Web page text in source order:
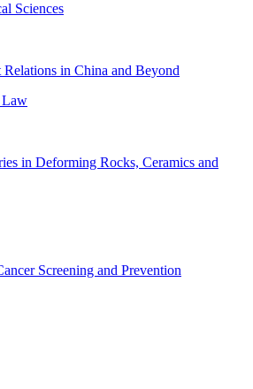
Sciences
in China and Beyond
Law
in Deforming Rocks, Ceramics and
Screening and Prevention